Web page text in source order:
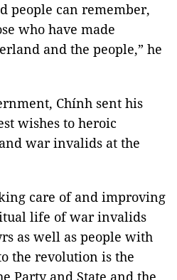
people can remember,
who have made
and the people,” he
Chính sent his
wishes to heroic
war invalids at the
care of and improving
life of war invalids
as well as people with
the revolution is the
Party and State and the